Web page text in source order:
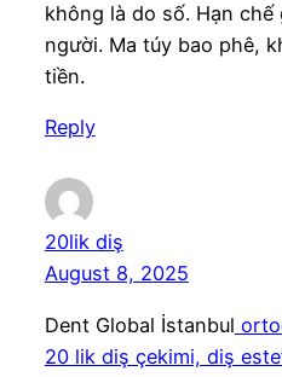
không là do số. Hạn
người. Ma túy bao phê,
tiền.
Reply
20lik diş
August 8, 2025
Dent Global İstanbul
20 lik diş çekimi, diş